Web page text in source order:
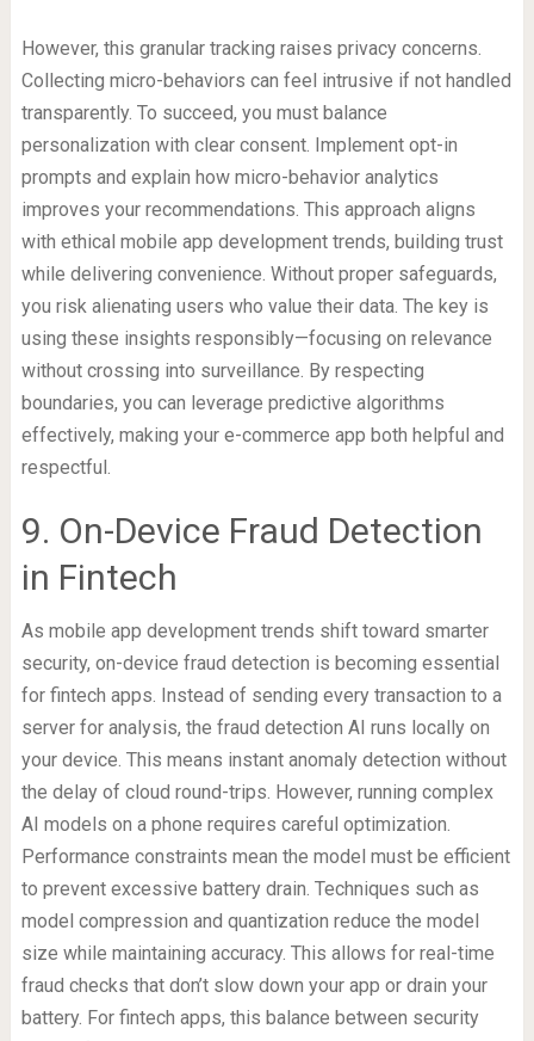
However, this granular tracking raises privacy concerns.
Collecting micro-behaviors can feel intrusive if not handled
transparently. To succeed, you must balance
personalization with clear consent. Implement opt-in
prompts and explain how micro-behavior analytics
improves your recommendations. This approach aligns
with ethical mobile app development trends, building trust
while delivering convenience. Without proper safeguards,
you risk alienating users who value their data. The key is
using these insights responsibly—focusing on relevance
without crossing into surveillance. By respecting
boundaries, you can leverage predictive algorithms
effectively, making your e-commerce app both helpful and
respectful.
9. On-Device Fraud Detection
in Fintech
As mobile app development trends shift toward smarter
security, on-device fraud detection is becoming essential
for fintech apps. Instead of sending every transaction to a
server for analysis, the fraud detection AI runs locally on
your device. This means instant anomaly detection without
the delay of cloud round-trips. However, running complex
AI models on a phone requires careful optimization.
Performance constraints mean the model must be efficient
to prevent excessive battery drain. Techniques such as
model compression and quantization reduce the model
size while maintaining accuracy. This allows for real-time
fraud checks that don’t slow down your app or drain your
battery. For fintech apps, this balance between security